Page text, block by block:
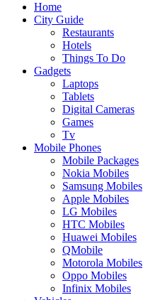
Home
City Guide
Restaurants
Hotels
Things To Do
Gadgets
Laptops
Tablets
Digital Cameras
Games
Tv
Mobile Phones
Mobile Packages
Nokia Mobiles
Samsung Mobiles
Apple Mobiles
LG Mobiles
HTC Mobiles
Huawei Mobiles
QMobile
Motorola Mobiles
Oppo Mobiles
Infinix Mobiles